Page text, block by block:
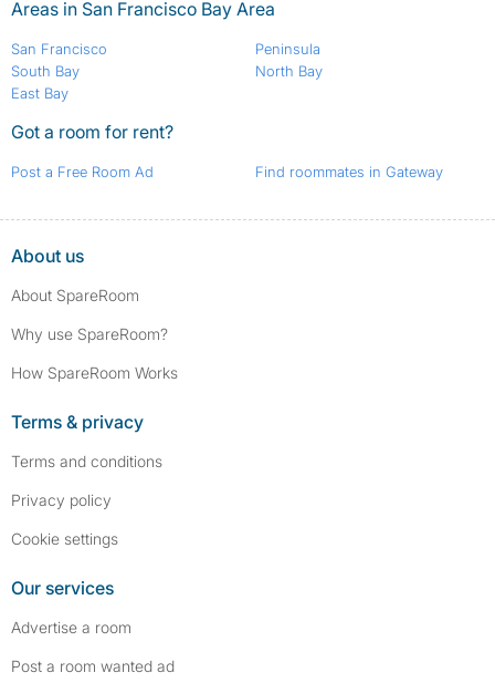
Areas in San Francisco Bay Area
San Francisco
South Bay
East Bay
Peninsula
North Bay
Got a room for rent?
Post a Free Room Ad Find roommates in Gateway
About us
About SpareRoom
Why use SpareRoom?
How SpareRoom Works
Terms & privacy
Terms and conditions
Privacy policy
Cookie settings
Our services
Advertise a room
Post a room wanted ad